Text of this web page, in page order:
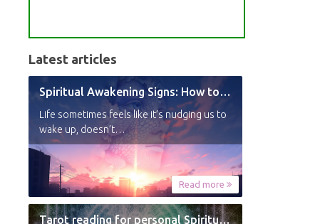
Latest articles
Spiritual Awakening Signs: How to Know You’re Experiencing a Shift
Life sometimes feels like it’s nudging us to
wake up, doesn’t…
Read more
Tarot reading for personal Spiritual Growth